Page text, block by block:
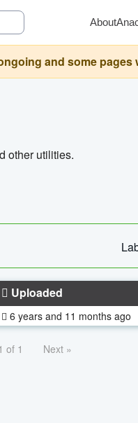
About
and some pages
other utilities.
Uploaded
6 years and 11 months ago
of 1 Next »